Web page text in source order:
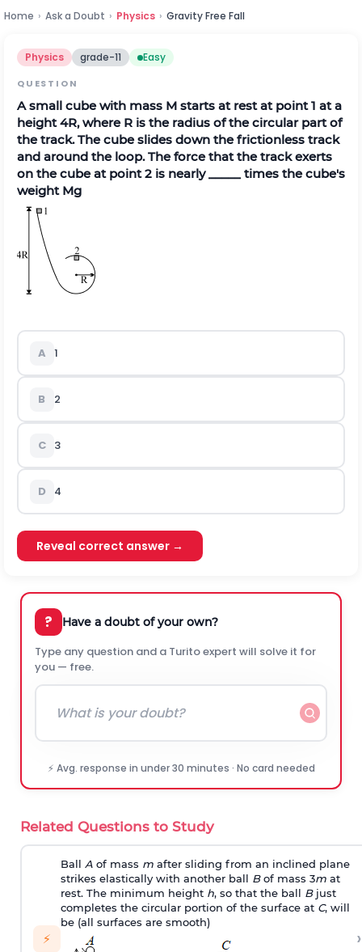
Home › Ask a Doubt › Physics › Gravity Free Fall
Physics grade-11 Easy
QUESTION
A small cube with mass M starts at rest at point 1 at a
height 4R, where R is the radius of the circular part of
the track. The cube slides down the frictionless track
and around the loop. The force that the track exerts
on the cube at point 2 is nearly _____ times the cube's
weight Mg
A 1
B 2
C 3
D 4
Reveal correct answer →
? Have a doubt of your own?
Type any question and a Turito expert will solve it for
you — free.
⚡ Avg. response in under 30 minutes · No card needed
Related Questions to Study
⚡
Ball Aof mass mafter sliding from an inclined plane
strikes elastically with another ball Bof mass 3mat
rest. The minimum height h, so that the ball Bjust
completes the circular portion of the surface at C, will
be (all surfaces are smooth)
›